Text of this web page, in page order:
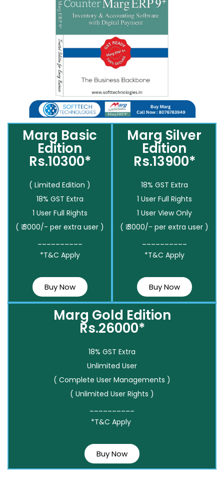
Marg Basic
Edition
Rs.10300*
( Limited Edition )
18% GST Extra
1 User Full Rights
( ₹ 3000/- per extra user )
*T&C Apply
Buy Now
Marg Silver
Edition
Rs.13900*
18% GST Extra
1 User Full Rights
1 User View Only
( ₹ 3000/- per extra user )
*T&C Apply
Buy Now
Marg Gold Edition
Rs.26000*
18% GST Extra
Unlimited User
( Complete User Managements )
( Unlimited User Rights )
*T&C Apply
Buy Now